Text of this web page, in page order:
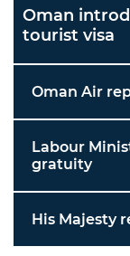
Oman
tourist visa
Oman Air
Labour
gratuity
His Majesty